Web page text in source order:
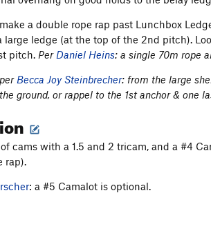
a double rope rap past Lunchbox
large ledge (at the top of the 2nd pitch).
pitch. Per Daniel Heins: a single 70m rope
Becca Joy Steinbrecher: from the large
ground, or rappel to the 1st anchor & one
cams with a 1.5 and 2 tricam, and a #4
rap).
: a #5 Camalot is optional.